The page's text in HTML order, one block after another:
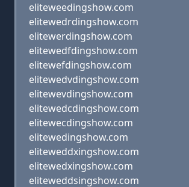
eliteweedingshow.com
elitewedrdingshow.com
elitewerdingshow.com
elitewedfdingshow.com
elitewefdingshow.com
elitewedvdingshow.com
elitewevdingshow.com
elitewedcdingshow.com
elitewecdingshow.com
elitewedingshow.com
eliteweddxingshow.com
elitewedxingshow.com
eliteweddsingshow.com